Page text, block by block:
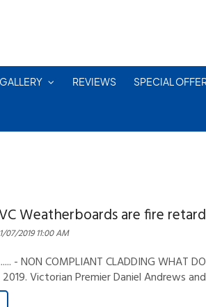
REVIEWS SPECIAL
Weatherboards are fire
07/2019 11:00 AM
- NON COMPLIANT CLADDING WHAT
2019. Victorian Premier Daniel Andrews